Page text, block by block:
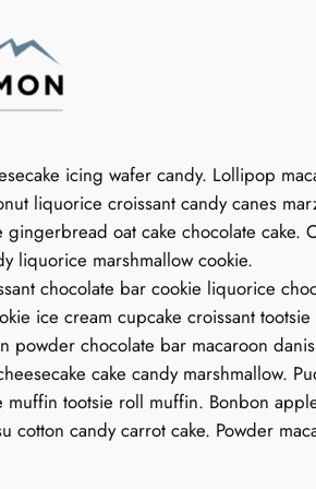
icing wafer candy. Lollipop
liquorice croissant candy canes
gingerbread oat cake chocolate
liquorice marshmallow cookie.
chocolate bar cookie liquorice
ice cream cupcake croissant
powder chocolate bar macaroon
cake candy marshmallow.
tootsie roll muffin. Bonbon
cotton candy carrot cake. Powder